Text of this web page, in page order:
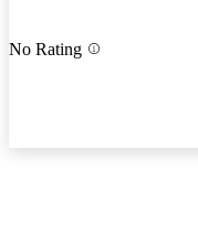
No Rating